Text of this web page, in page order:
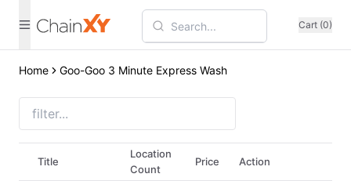
Cart (0)
Home Goo-Goo 3 Minute Express Wash
Title
Location
Count
Price Action